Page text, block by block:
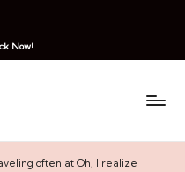
Now!
often at Oh, I realize